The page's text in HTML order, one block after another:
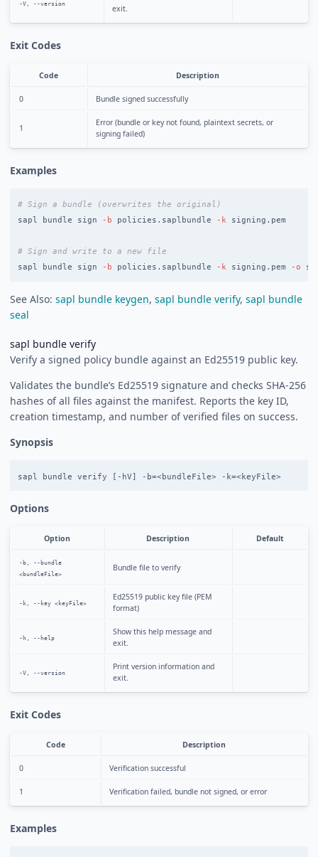
-V, --version
exit.
Exit Codes
Code Description
0 Bundle signed successfully
1
Error (bundle or key not found, plaintext secrets, or
signing failed)
Examples
# Sign a bundle (overwrites the original)
sapl bundle sign
-b policies.saplbundle -k signing.pem
# Sign and write to a new file
sapl bundle sign
-b policies.saplbundle -k signing.pem -o
See Also: sapl bundle keygen, sapl bundle verify, sapl bundle
seal
sapl bundle verify
Verify a signed policy bundle against an Ed25519 public key.
Validates the bundle’s Ed25519 signature and checks SHA-256
hashes of all files against the manifest. Reports the key ID,
creation timestamp, and number of verified files on success.
Synopsis
sapl bundle verify [-hV] -b=<bundleFile> -k=<keyFile>
Options
Option Description Default
-b, --bundle
<bundleFile>
Bundle file to verify
-k, --key <keyFile>
Ed25519 public key file (PEM
format)
-h, --help
Show this help message and
exit.
-V, --version
Print version information and
exit.
Exit Codes
Code Description
0 Verification successful
1 Verification failed, bundle not signed, or error
Examples